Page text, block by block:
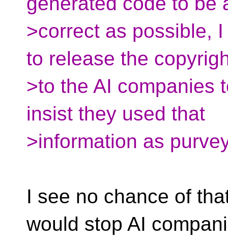
>correct as possible,
to release the
>to the AI companies
insist they used that
>information as
I see no chance of
would stop AI